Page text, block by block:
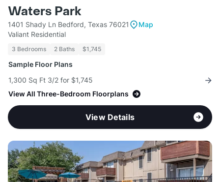
Waters Park
1401 Shady Ln Bedford, Texas 76021
Map
Valiant Residential
3 Bedrooms 2 Baths $1,745
Sample Floor Plans
1,300 Sq Ft 3/2 for $1,745
View All Three-Bedroom Floorplans
View Details